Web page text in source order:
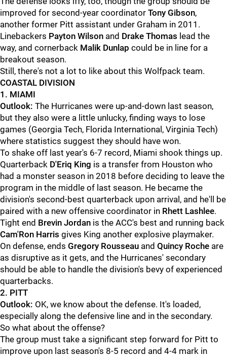
improved for second-year coordinator Tony Gibson,
another former Pitt assistant under Graham in 2011.
Linebackers Payton Wilson and Drake Thomas lead the
way, and cornerback Malik Dunlap could be in line for a
breakout season.
Still, there's not a lot to like about this Wolfpack team.
COASTAL DIVISION
1. MIAMI
Outlook: The Hurricanes were up-and-down last season,
but they also were a little unlucky, finding ways to lose
games (Georgia Tech, Florida International, Virginia Tech)
where statistics suggest they should have won.
To shake off last year's 6-7 record, Miami shook things up.
Quarterback D'Eriq King is a transfer from Houston who
had a monster season in 2018 before deciding to leave the
program in the middle of last season. He became the
division's second-best quarterback upon arrival, and he'll be
paired with a new offensive coordinator in Rhett Lashlee.
Tight end Brevin Jordan is the ACC's best and running back
Cam'Ron Harris gives King another explosive playmaker.
On defense, ends Gregory Rousseau and Quincy Roche are
as disruptive as it gets, and the Hurricanes' secondary
should be able to handle the division's bevy of experienced
quarterbacks.
2. PITT
Outlook: OK, we know about the defense. It's loaded,
especially along the defensive line and in the secondary.
So what about the offense?
The group must take a significant step forward for Pitt to
improve upon last season's 8-5 record and 4-4 mark in